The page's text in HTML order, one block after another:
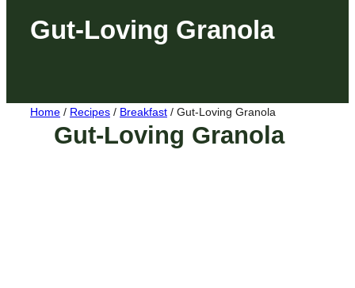
Gut-Loving Granola
Home / Recipes / Breakfast / Gut-Loving Granola
Gut-Loving Granola